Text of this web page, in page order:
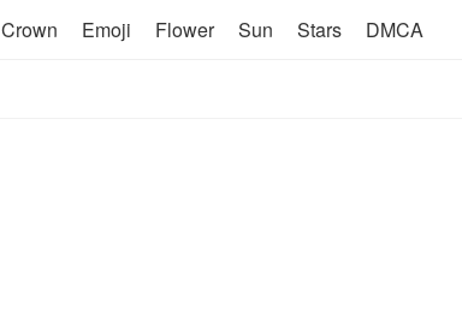
Crown Emoji Flower Sun Stars DMCA